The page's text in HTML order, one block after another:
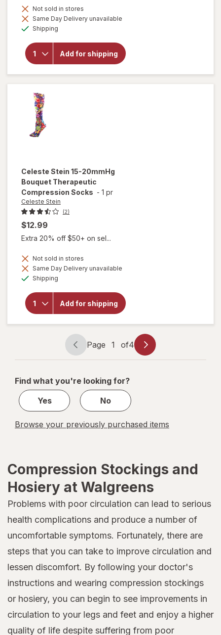
Not sold in stores
Same Day Delivery unavailable
Shipping
Add for shipping
will open
15-20mmHg
Solid
Therapeutic
Compression
Socks Navy
Celeste Stein 15-20mmHg
Bouquet Therapeutic
Compression Socks - 1 pr
Celeste Stein
(2)
$12.99
Extra 20% off $50+ on sel...
Not sold in stores
Same Day Delivery unavailable
Shipping
Add for shipping
will open
15-20mmHg
Bouquet
Therapeutic
Compression
Page
navigation
Page 1 of4
Page
1
4
Find what you're looking for?
Yes
No
Browse your previously purchased items
Compression Stockings and
Hosiery at Walgreens
Problems with poor circulation can lead to serious
health complications and produce a number of
uncomfortable symptoms. Fortunately, there are
steps that you can take to improve circulation and
lessen discomfort. By following your doctor's
instructions and wearing compression stockings
or hosiery, you can begin to see improvements in
circulation to your legs and feet and enjoy a higher
quality of life despite suffering from poor